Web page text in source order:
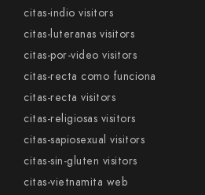
citas-indio visitors
citas-luteranas visitors
citas-por-video visitors
citas-recta como funciona
citas-recta visitors
citas-religiosas visitors
citas-sapiosexual visitors
citas-sin-gluten visitors
citas-vietnamita web